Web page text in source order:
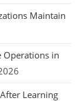
Maintain
Operations in
Learning